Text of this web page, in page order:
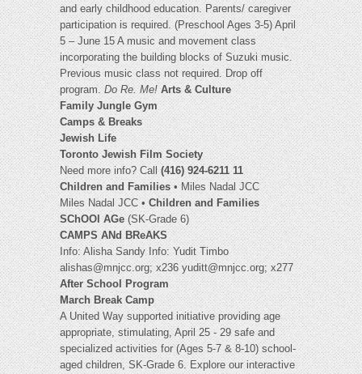
and early childhood education. Parents/ caregiver
participation is required. (Preschool Ages 3-5) April
5 – June 15 A music and movement class
incorporating the building blocks of Suzuki music.
Previous music class not required. Drop off
program.Do Re. Me! Arts & Culture
Family Jungle Gym
Camps & Breaks
Jewish Life
Toronto Jewish Film Society
Need more info? Call(416) 924-6211 11
Children and Families• Miles Nadal JCC
Miles Nadal JCC •Children and Families
SChOOl AGe(SK-Grade 6)
CAMPS ANd BReAKS
Info: Alisha Sandy Info: Yudit Timbo
alishas@mnjcc.org; x236yuditt@mnjcc.org; x277
After School Program
March Break Camp
A United Way supported initiative providing age
appropriate, stimulating, April 25 - 29 safe and
specialized activities for (Ages 5-7 & 8-10) school-
aged children, SK-Grade 6. Explore our interactive